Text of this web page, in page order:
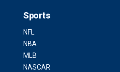
Sports
NFL
NBA
MLB
NASCAR